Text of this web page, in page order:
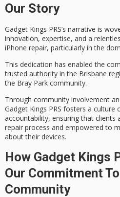
Our Story
Gadget Kings PRS’s narrative is
innovation, expertise, and a
iPhone repair, particularly in the
This dedication has enabled the
trusted authority in the Brisbane
the Bray Park community.
Through community involvement
Gadget Kings PRS fosters a culture
accountability, ensuring that clients
repair process and empowered to
about their devices.
How Gadget Kings
Our Commitment
Community